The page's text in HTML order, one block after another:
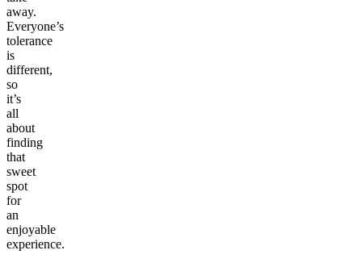
away.
Everyone’s
tolerance
is
different,
so
it’s
all
about
finding
that
sweet
spot
for
an
enjoyable
experience.